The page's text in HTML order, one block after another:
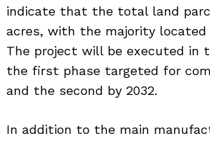
indicate that the total land
acres, with the majority located
The project will be executed in
the first phase targeted for
and the second by 2032.
In addition to the main